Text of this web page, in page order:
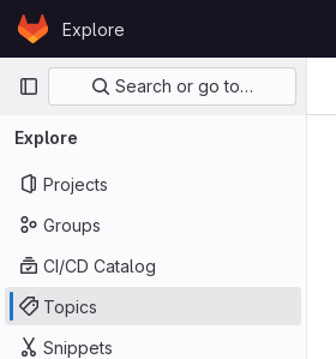
Skip to content
GitLabExplore
Primary navigation
Search or go to…
Explore
Projects
Groups
CI/CD Catalog
Topics
Snippets